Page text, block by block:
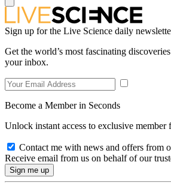
Sign up for the Live Science daily
Get the world’s most fascinating
your inbox.
Become a Member in Seconds
Unlock instant access to exclusive member
Contact me with news and offers from
Receive email from us on behalf of our